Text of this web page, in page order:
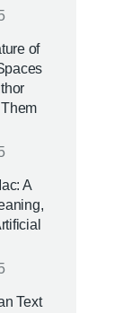
of
A
Text